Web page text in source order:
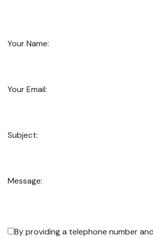
Your Name:
Your Email:
Subject:
Message:
By providing a telephone number